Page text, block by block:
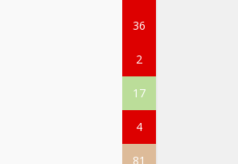
36
2
17
4
81